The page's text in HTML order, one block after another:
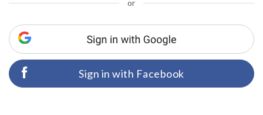
or
Sign in with Facebook